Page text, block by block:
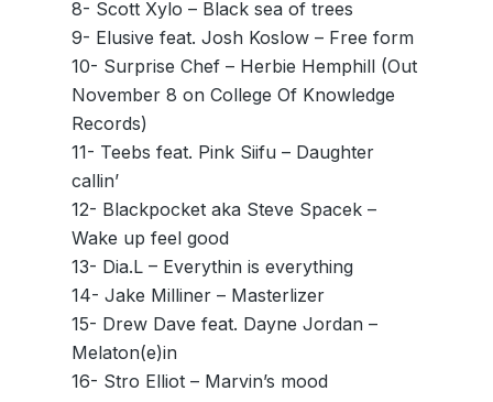
8- Scott Xylo – Black sea of trees
9- Elusive feat. Josh Koslow – Free form
10- Surprise Chef – Herbie Hemphill (Out
November 8 on College Of Knowledge
Records)
11- Teebs feat. Pink Siifu – Daughter
callin’
12- Blackpocket aka Steve Spacek –
Wake up feel good
13- Dia.L – Everythin is everything
14- Jake Milliner – Masterlizer
15- Drew Dave feat. Dayne Jordan –
Melaton(e)in
16- Stro Elliot – Marvin’s mood